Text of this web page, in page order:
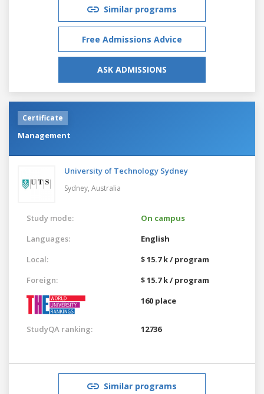
Similar programs
Free Admissions Advice
ASK ADMISSIONS
Certificate
Management
University of Technology Sydney
Sydney, Australia
Study mode:
On campus
Languages:
English
Local:
$ 15.7 k / program
Foreign:
$ 15.7 k / program
160 place
StudyQA ranking: 12736
Similar programs